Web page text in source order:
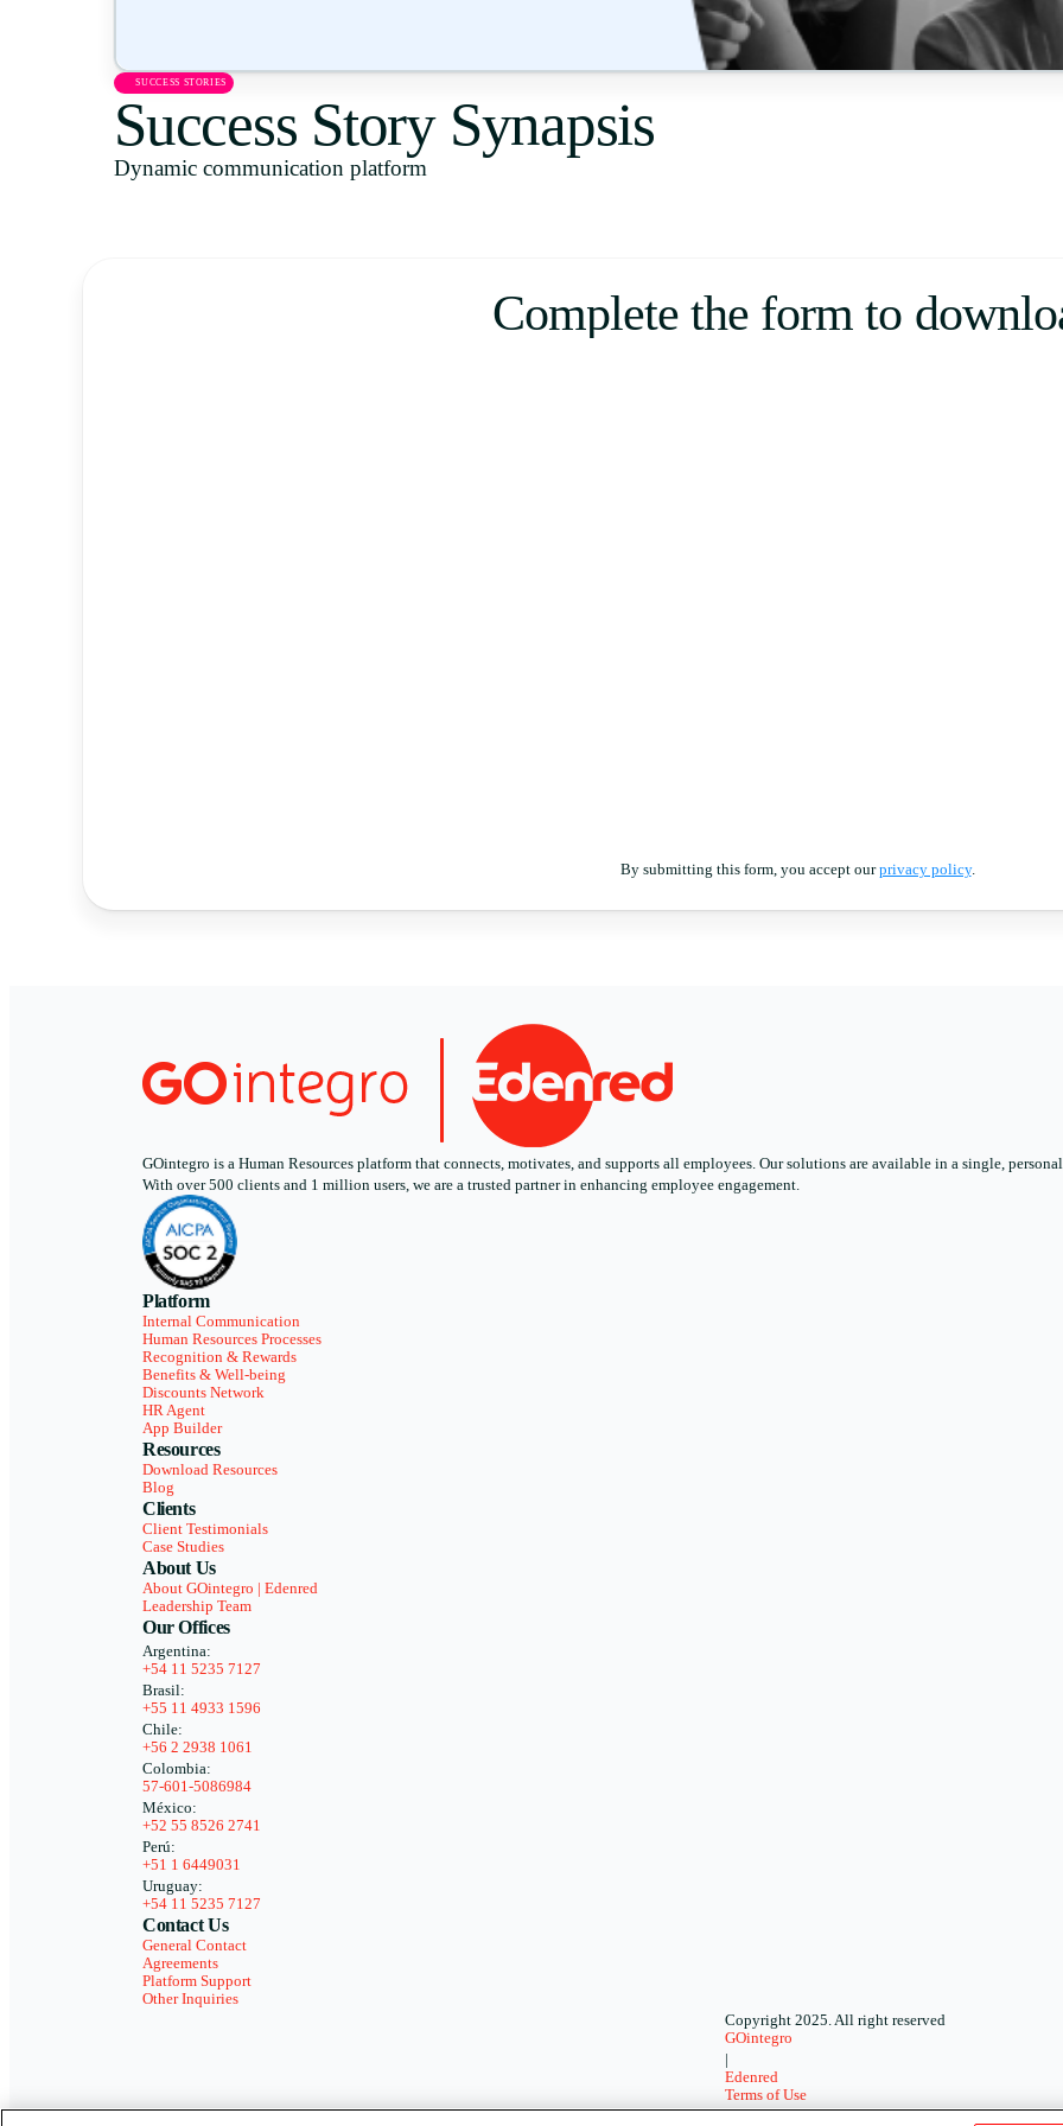
SUCCESS STORIES
Success Story Synapsis
Dynamic communication platform
Complete the form to
By submitting this form, you accept ourprivacy policy.
GOintegro is a Human Resources platform that connects, motivates, and supports all employees. Our solutions are available in a single,
With over 500 clients and 1 million users, we are a trusted partner in enhancing employee engagement.
Platform
Internal Communication
Human Resources Processes
Recognition & Rewards
Benefits & Well-being
Discounts Network
HR Agent
App Builder
Resources
Download Resources
Blog
Clients
Client Testimonials
Case Studies
About Us
About GOintegro | Edenred
Leadership Team
Our Offices
Argentina:
+54 11 5235 7127
Brasil:
+55 11 4933 1596
Chile:
+56 2 2938 1061
Colombia:
57-601-5086984
México:
+52 55 8526 2741
Perú:
+51 1 6449031
Uruguay:
+54 11 5235 7127
Contact Us
General Contact
Agreements
Platform Support
Other Inquiries
Copyright 2025. All right reserved
GOintegro
|
Edenred
Terms of Use
-